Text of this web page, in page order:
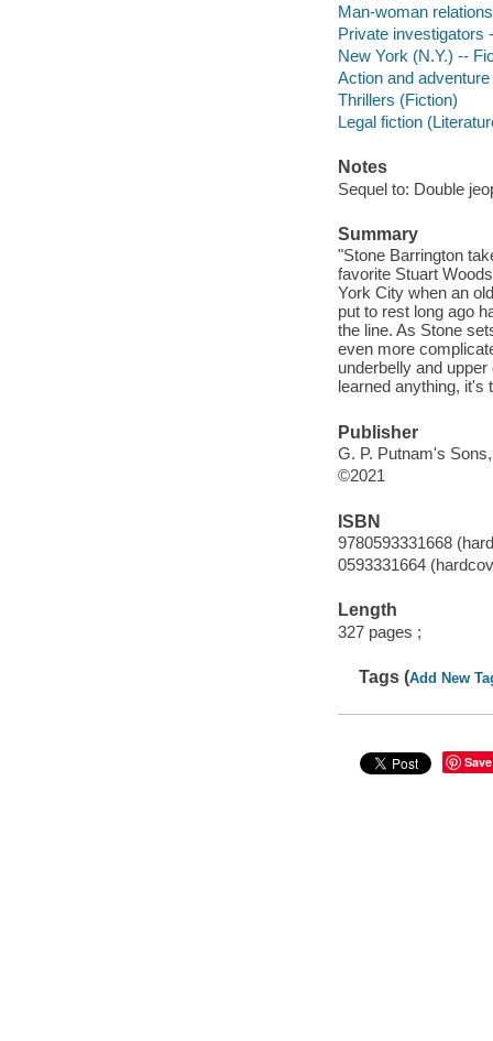
Man-woman
Private investigators
New York (N.Y.) --
Action and
Thrillers (Fiction)
Legal fiction
Notes
Sequel to: Double
Summary
"Stone Barrington
favorite Stuart
York City when an
put to rest long ago
the line. As Stone
even more
underbelly and
learned anything, it's
Publisher
G. P. Putnam's
©2021
ISBN
9780593331668
0593331664
Length
327 pages ;
Tags (Add New
Save